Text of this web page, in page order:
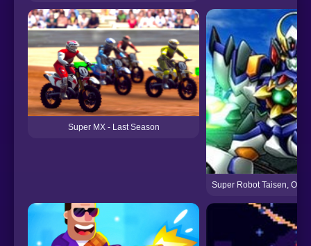
Super MX - Last Season
Super Robot Taisen,